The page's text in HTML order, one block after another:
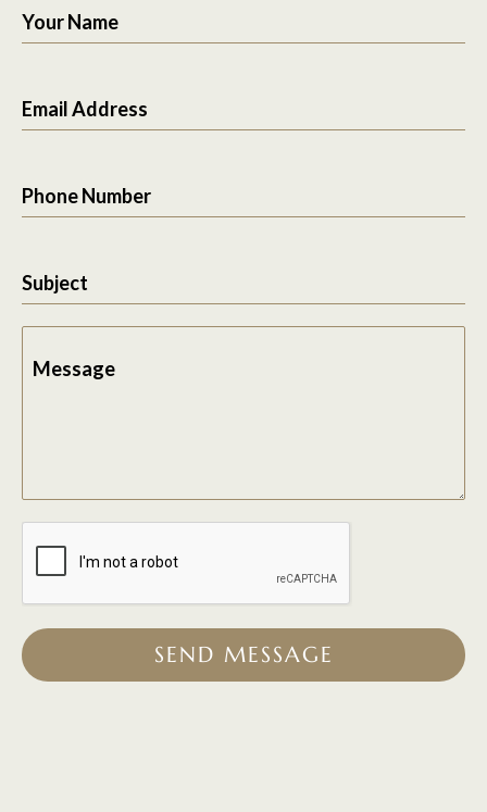
Your Name
Email Address
Phone Number
Subject
Message
SEND MESSAGE